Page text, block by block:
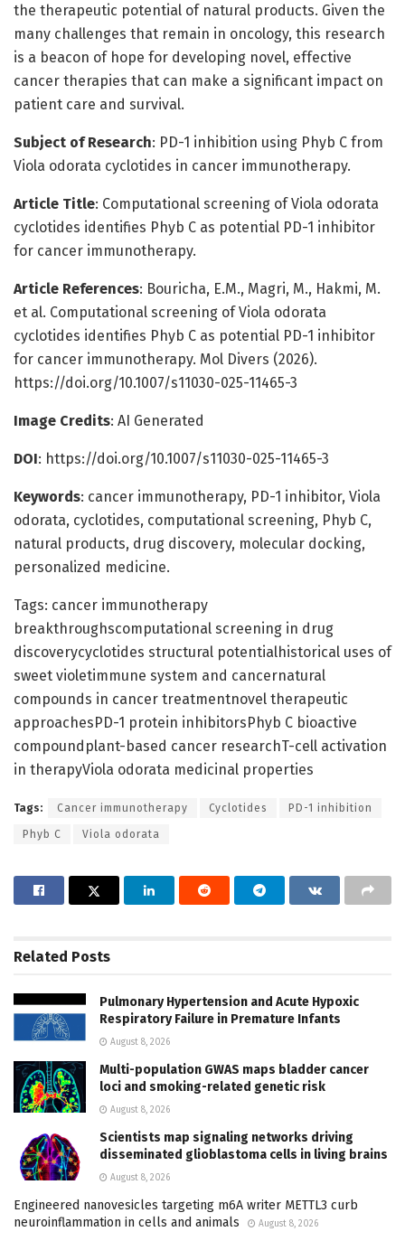
the therapeutic potential of natural products. Given the
many challenges that remain in oncology, this research
is a beacon of hope for developing novel, effective
cancer therapies that can make a significant impact on
patient care and survival.
Subject of Research: PD-1 inhibition using Phyb C from
Viola odorata cyclotides in cancer immunotherapy.
Article Title: Computational screening of Viola odorata
cyclotides identifies Phyb C as potential PD-1 inhibitor
for cancer immunotherapy.
Article References: Bouricha, E.M., Magri, M., Hakmi, M.
et al. Computational screening of Viola odorata
cyclotides identifies Phyb C as potential PD-1 inhibitor
for cancer immunotherapy. Mol Divers (2026).
https://doi.org/10.1007/s11030-025-11465-3
Image Credits: AI Generated
DOI: https://doi.org/10.1007/s11030-025-11465-3
Keywords: cancer immunotherapy, PD-1 inhibitor, Viola
odorata, cyclotides, computational screening, Phyb C,
natural products, drug discovery, molecular docking,
personalized medicine.
Tags: cancer immunotherapy
breakthroughscomputational screening in drug
discoverycyclotides structural potentialhistorical uses of
sweet violetimmune system and cancernatural
compounds in cancer treatmentnovel therapeutic
approachesPD-1 protein inhibitorsPhyb C bioactive
compoundplant-based cancer researchT-cell activation
in therapyViola odorata medicinal properties
Tags: Cancer immunotherapy Cyclotides PD-1 inhibition
Phyb C Viola odorata
Related Posts
Pulmonary Hypertension and Acute Hypoxic
Respiratory Failure in Premature Infants
August 8, 2026
Multi-population GWAS maps bladder cancer
loci and smoking-related genetic risk
August 8, 2026
Scientists map signaling networks driving
disseminated glioblastoma cells in living brains
August 8, 2026
Engineered nanovesicles targeting m6A writer METTL3 curb
neuroinflammation in cells and animals
August 8, 2026